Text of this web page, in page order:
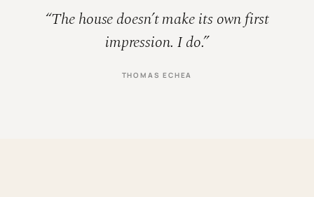
“The house doesn’t make its own first
impression. I do.”
THOMAS ECHEA